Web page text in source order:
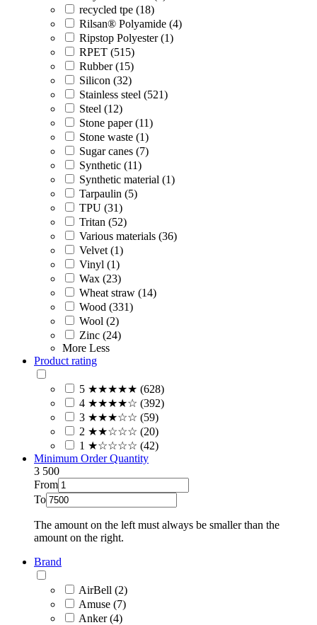
recycled tpe (18)
Rilsan® Polyamide (4)
Ripstop Polyester (1)
RPET (515)
Rubber (15)
Silicon (32)
Stainless steel (521)
Steel (12)
Stone paper (11)
Stone waste (1)
Sugar canes (7)
Synthetic (11)
Synthetic material (1)
Tarpaulin (5)
TPU (31)
Tritan (52)
Various materials (36)
Velvet (1)
Vinyl (1)
Wax (23)
Wheat straw (14)
Wood (331)
Wool (2)
Zinc (24)
More Less
Product rating
5 ★★★★★ (628)
4 ★★★★☆ (392)
3 ★★★☆☆ (59)
2 ★★☆☆☆ (20)
1 ★☆☆☆☆ (42)
Minimum Order Quantity
3 500
From
To
The amount on the left must always be smaller than the
amount on the right.
Brand
AirBell (2)
Amuse (7)
Anker (4)